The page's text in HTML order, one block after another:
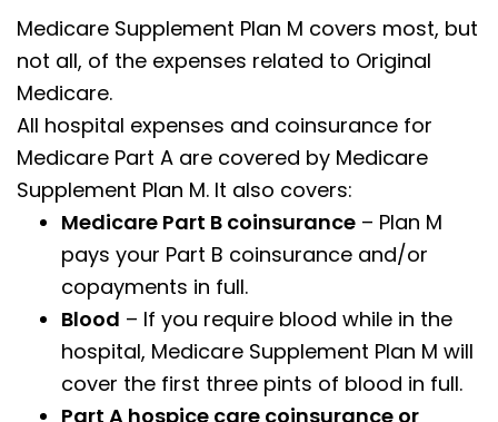
Medicare Supplement Plan M covers most, but
not all, of the expenses related to Original
Medicare.
All hospital expenses and coinsurance for
Medicare Part A are covered by Medicare
Supplement Plan M. It also covers:
Medicare Part B coinsurance – Plan M
pays your Part B coinsurance and/or
copayments in full.
Blood – If you require blood while in the
hospital, Medicare Supplement Plan M will
cover the first three pints of blood in full.
Part A hospice care coinsurance or